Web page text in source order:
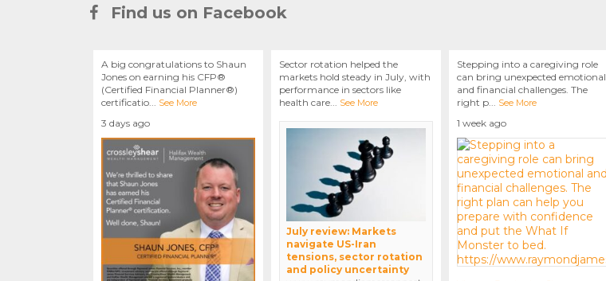
Find us on Facebook
A big congratulations to Shaun
Jones on earning his CFP®
(Certified Financial Planner®)
certificatio... See More
3 days ago
Sector rotation helped the
markets hold steady in July, with
performance in sectors like
health care... See More
July review: Markets
navigate US-Iran
tensions, sector rotation
and policy uncertainty
Stepping into a caregiving role
can bring unexpected emotional
and financial challenges. The
right p... See More
1 week ago